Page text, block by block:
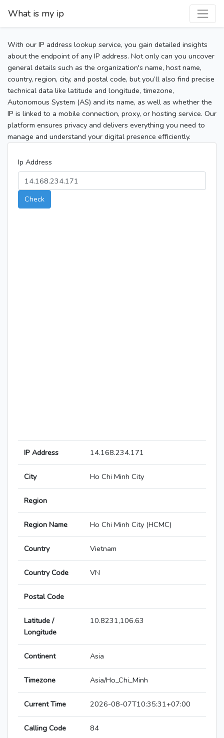
What is my ip
With our IP address lookup service, you gain detailed insights
about the endpoint of any IP address. Not only can you uncover
general details such as the organization's name, host name,
country, region, city, and postal code, but you’ll also find precise
technical data like latitude and longitude, timezone,
Autonomous System (AS) and its name, as well as whether the
IP is linked to a mobile connection, proxy, or hosting service. Our
platform ensures privacy and delivers everything you need to
manage and understand your digital presence efficiently.
Ip Address
Check
IP Address 14.168.234.171
City Ho Chi Minh City
Region
Region Name Ho Chi Minh City (HCMC)
Country Vietnam
Country Code VN
Postal Code
Latitude /
Longitude
10.8231,106.63
Continent Asia
Timezone Asia/Ho_Chi_Minh
Current Time 2026-08-07T10:35:31+07:00
Calling Code 84